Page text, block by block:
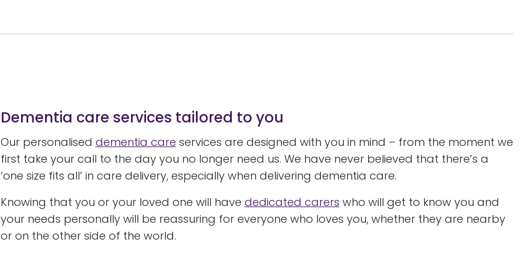
Dementia care services tailored to you
Our personalised dementia care services are designed with you in mind – from the moment we
first take your call to the day you no longer need us. We have never believed that there’s a
‘one size fits all’ in care delivery, especially when delivering dementia care.
Knowing that you or your loved one will have dedicated carers who will get to know you and
your needs personally will be reassuring for everyone who loves you, whether they are nearby
or on the other side of the world.